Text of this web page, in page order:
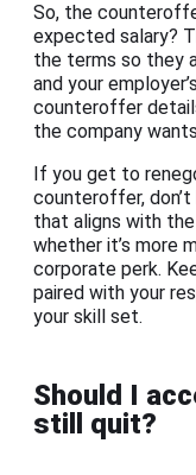
So, the
expected salary?
the terms so they
and your
counteroffer
the company
If you get to
counteroffer,
that aligns with
whether it’s more
corporate perk.
paired with your
your skill set.
Should I
still quit?